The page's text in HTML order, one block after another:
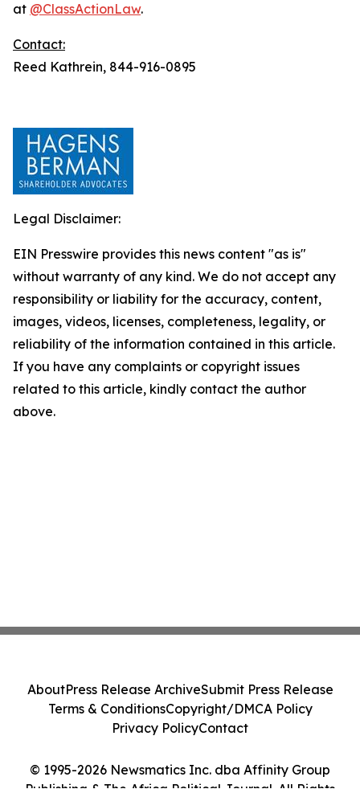
at @ClassActionLaw.
Contact:
Reed Kathrein, 844-916-0895
Legal Disclaimer:
EIN Presswire provides this news content "as is"
without warranty of any kind. We do not accept any
responsibility or liability for the accuracy, content,
images, videos, licenses, completeness, legality, or
reliability of the information contained in this article.
If you have any complaints or copyright issues
related to this article, kindly contact the author
above.
© 1995-2026 Newsmatics Inc. dba Affinity Group
AboutPress Release ArchiveSubmit Press Release
Terms & ConditionsCopyright/DMCA Policy
Privacy PolicyContact